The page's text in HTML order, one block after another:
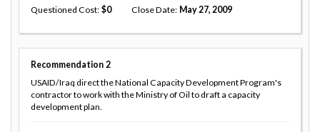
Questioned Cost 0 Close Date May 27, 2009
Recommendation 2
USAID/Iraq direct the National Capacity Development Program's
contractor to work with the Ministry of Oil to draft a capacity
development plan.